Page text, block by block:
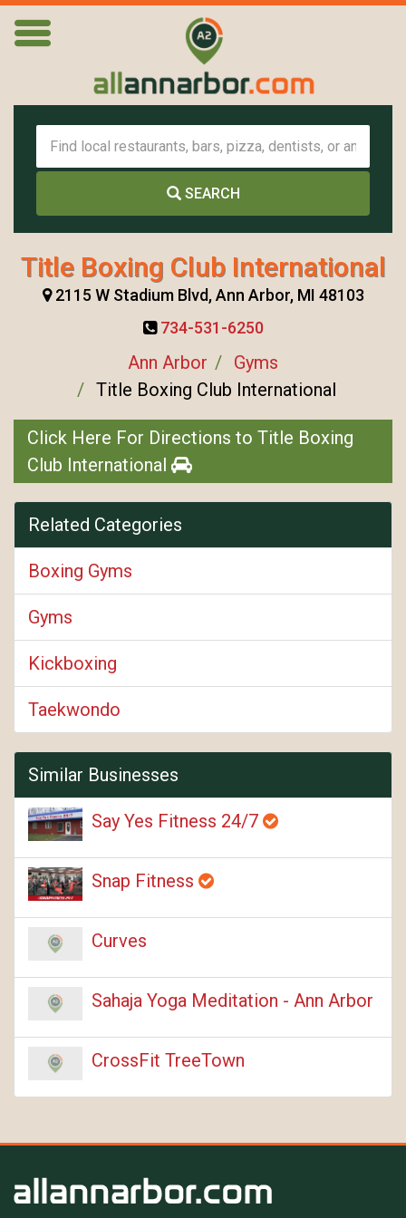
SEARCH
Title Boxing Club International
2115 W Stadium Blvd, Ann Arbor, MI 48103
734-531-6250
Ann Arbor
Gyms
Title Boxing Club International
Click Here For Directions to Title Boxing
Club International
Related Categories
Boxing Gyms
Gyms
Kickboxing
Taekwondo
Similar Businesses
Say Yes Fitness 24/7
Snap Fitness
Curves
Sahaja Yoga Meditation - Ann Arbor
CrossFit TreeTown